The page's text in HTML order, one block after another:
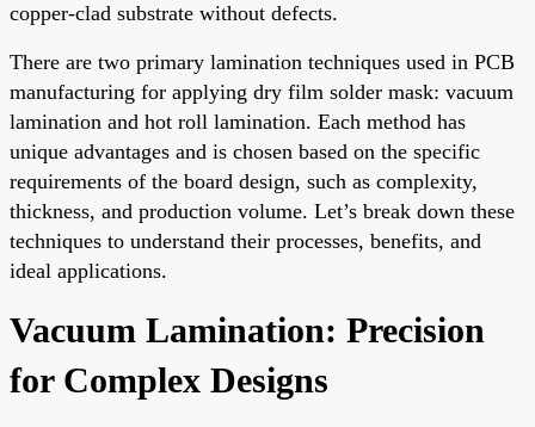
copper-clad substrate without defects.
There are two primary lamination techniques used in PCB
manufacturing for applying dry film solder mask: vacuum
lamination and hot roll lamination. Each method has
unique advantages and is chosen based on the specific
requirements of the board design, such as complexity,
thickness, and production volume. Let’s break down these
techniques to understand their processes, benefits, and
ideal applications.
Vacuum Lamination: Precision
for Complex Designs